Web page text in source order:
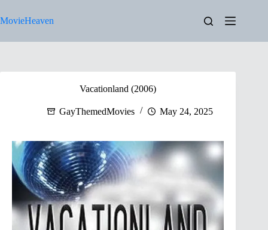
to
content
MovieHeaven
Vacationland (2006)
GayThemedMovies May 24, 2025